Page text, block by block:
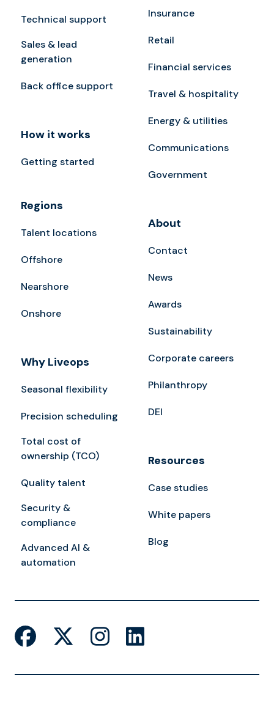
Technical support
Sales & lead
generation
Back office support
How it works
Getting started
Regions
Talent locations
Offshore
Nearshore
Onshore
Why Liveops
Seasonal flexibility
Precision scheduling
Total cost of
ownership (TCO)
Quality talent
Security &
compliance
Advanced AI &
automation
Insurance
Retail
Financial services
Travel & hospitality
Energy & utilities
Communications
Government
About
Contact
News
Awards
Sustainability
Corporate careers
Philanthropy
DEI
Resources
Case studies
White papers
Blog